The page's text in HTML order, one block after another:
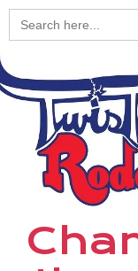
Search
for: